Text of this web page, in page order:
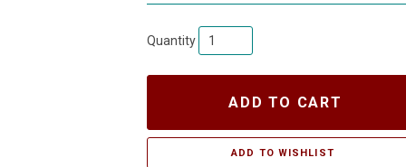
Quantity
ADD TO CART